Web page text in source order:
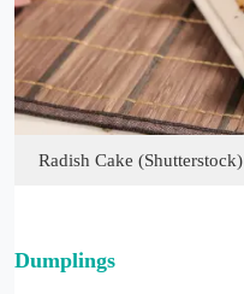
Radish Cake (Shutterstock)
Dumplings